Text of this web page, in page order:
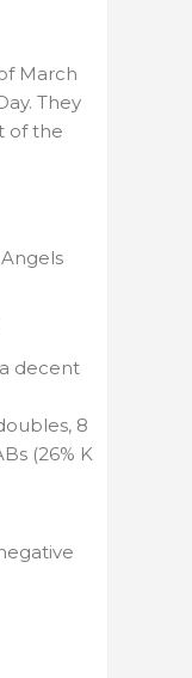
March
They
of the
decent
8
(26% K